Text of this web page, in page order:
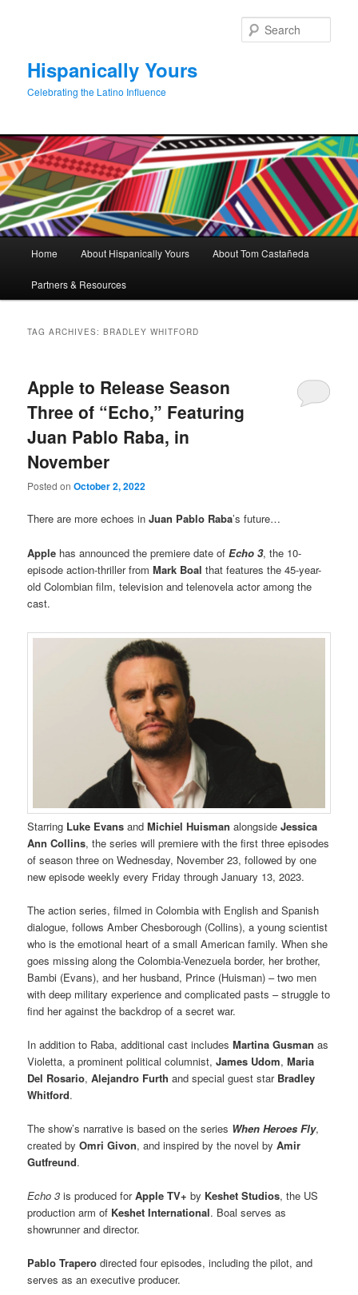
Hispanically Yours
Celebrating the Latino Influence
Home About Hispanically Yours About Tom Castañeda
Partners & Resources
TAG ARCHIVES:BRADLEY WHITFORD
Apple to Release Season
Three of “Echo,” Featuring
Juan Pablo Raba, in
November
Posted onOctober 2, 2022
There are more echoes inJuan Pablo Raba’s future…
Apple has announced the premiere date ofEcho 3, the 10-
episode action-thriller fromMark Boal that features the 45-year-
old Colombian film, television and telenovela actor among the
cast.
Starring Luke Evans andMichiel Huisman alongsideJessica
Ann Collins, the series will premiere with the first three episodes
of season three on Wednesday, November 23, followed by one
new episode weekly every Friday through January 13, 2023.
The action series, filmed in Colombia with English and Spanish
dialogue, follows Amber Chesborough (Collins), a young scientist
who is the emotional heart of a small American family. When she
goes missing along the Colombia-Venezuela border, her brother,
Bambi (Evans), and her husband, Prince (Huisman) – two men
with deep military experience and complicated pasts – struggle to
find her against the backdrop of a secret war.
In addition to Raba, additional cast includesMartina Gusman as
Violetta, a prominent political columnist,James Udom,Maria
Del Rosario,Alejandro Furth and special guest star Bradley
Whitford.
The show’s narrative is based on the series When Heroes Fly,
created byOmri Givon, and inspired by the novel byAmir
Gutfreund.
Echo 3 is produced forApple TV+ by Keshet Studios, the US
production arm of Keshet International. Boal serves as
showrunner and director.
Pablo Trapero directed four episodes, including the pilot, and
serves as an executive producer.